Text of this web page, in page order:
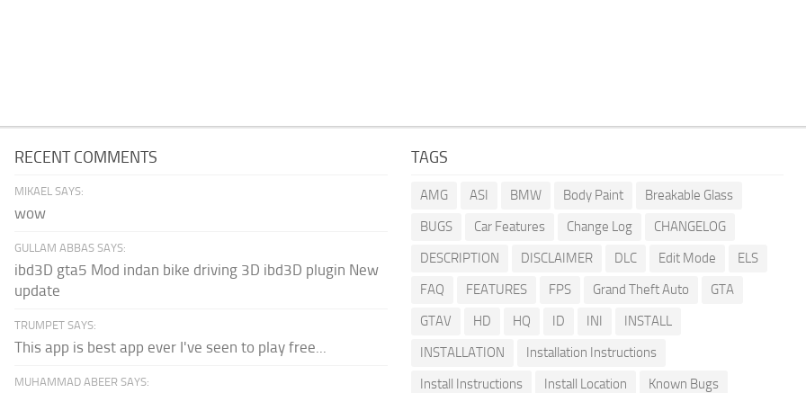
RECENT COMMENTS
MIKAEL SAYS:
wow
GULLAM ABBAS SAYS:
ibd3D gta5 Mod indan bike driving 3D ibd3D plugin New
update
TRUMPET SAYS:
This app is best app ever I've seen to play free...
MUHAMMAD ABEER SAYS:
TAGS
AMG ASI BMW Body Paint
Breakable Glass
BUGS
Car Features Change Log
CHANGELOG
DESCRIPTION
DISCLAIMER DLC Edit Mode
ELS
FAQ
FEATURES FPS Grand Theft Auto
GTA
GTAV
HD HQ ID INI
INSTALL
INSTALLATION
Installation Instructions
Install Instructions
Install Location
Known Bugs